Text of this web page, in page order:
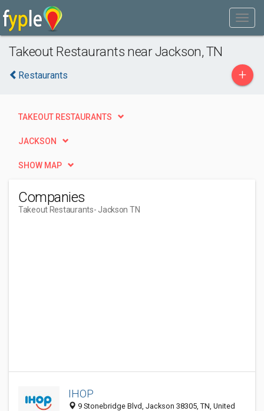
Takeout Restaurants near Jackson, TN
Restaurants +
TAKEOUT RESTAURANTS
JACKSON
SHOW MAP
Companies
Takeout Restaurants- Jackson TN
IHOP
9 Stonebridge Blvd, Jackson 38305, TN, United